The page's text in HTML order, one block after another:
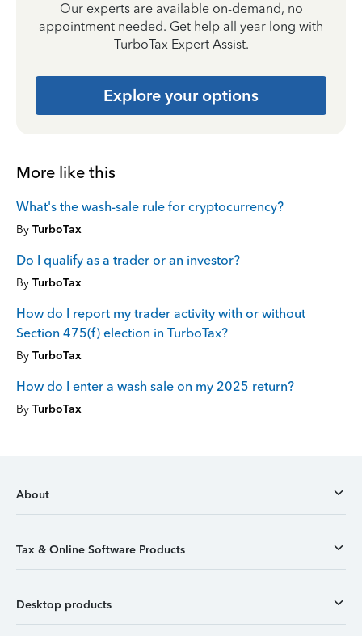
Our experts are available on-demand, no
appointment needed. Get help all year long with
TurboTax Expert Assist.
Explore your options
More like this
What's the wash-sale rule for cryptocurrency?
By TurboTax
Do I qualify as a trader or an investor?
By TurboTax
How do I report my trader activity with or without
Section 475(f) election in TurboTax?
By TurboTax
How do I enter a wash sale on my 2025 return?
By TurboTax
About
Tax & Online Software Products
Desktop products